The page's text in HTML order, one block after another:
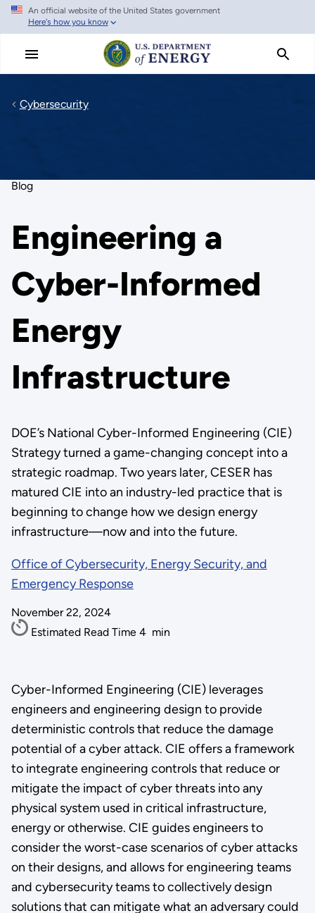
Skip
main
An official website of the United States government
Here's how you know
Cybersecurity
Blog
Engineering a
Cyber-Informed
Energy
Infrastructure
DOE’s National Cyber-Informed Engineering (CIE)
Strategy turned a game-changing concept into a
strategic roadmap. Two years later, CESER has
matured CIE into an industry-led practice that is
beginning to change how we design energy
infrastructure—now and into the future.
Office of Cybersecurity, Energy Security, and
Emergency Response
November 22, 2024
Estimated Read Time 4 min
Cyber-Informed Engineering (CIE) leverages
engineers and engineering design to provide
deterministic controls that reduce the damage
potential of a cyber attack. CIE offers a framework
to integrate engineering controls that reduce or
mitigate the impact of cyber threats into any
physical system used in critical infrastructure,
energy or otherwise. CIE guides engineers to
consider the worst-case scenarios of cyber attacks
on their designs, and allows for engineering teams
and cybersecurity teams to collectively design
solutions that can mitigate what an adversary could